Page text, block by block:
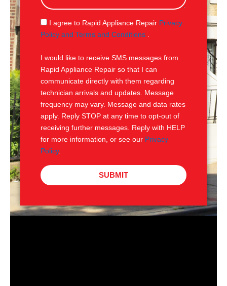
g
e
S
M
I agree to Rapid Appliance Repair Privacy
Policy and Terms and Conditions
I would like to receive SMS messages from
Rapid Appliance Repair so that I can
communicate directly with them regarding
technician arrivals and updates. Message
frequency may vary. Message and data rates
apply. Reply STOP at any time to opt-out of
receiving further messages. Reply with HELP
for more information, or see our Privacy
Policy.
SUBMIT